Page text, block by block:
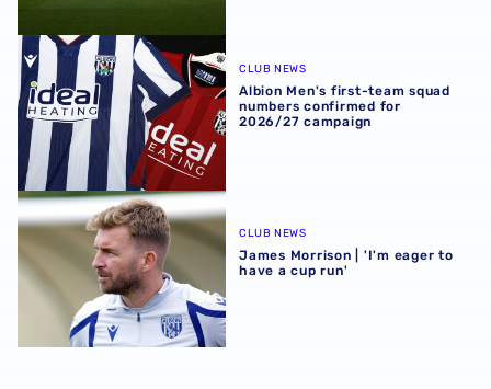
Albion Men's first-team squad numbers confirmed for
CLUB NEWS
Albion Men's first-team squad
numbers confirmed for
2026/27 campaign
James Morrison | 'I'm eager to have a cup run'
CLUB NEWS
James Morrison | 'I'm eager to
have a cup run'